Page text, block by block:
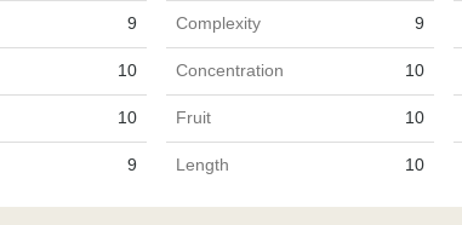
9 Complexity 9
10 Concentration 10
10 Fruit 10
9 Length 10